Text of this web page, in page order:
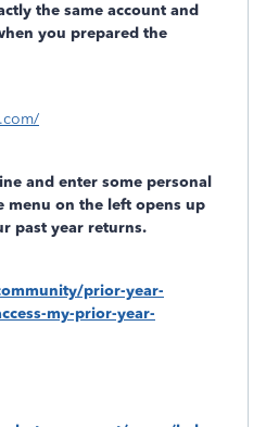
the same account and
you prepared the
and enter some personal
menu on the left opens up
past year returns.
prior-year-
my-prior-year-